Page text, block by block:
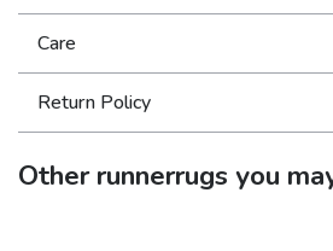
Care
Return Policy
Otherrunnerrugs you